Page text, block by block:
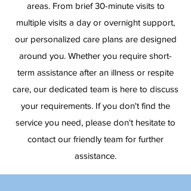
areas. From brief 30-minute visits to
multiple visits a day or overnight support,
our personalized care plans are designed
around you. Whether you require short-
term assistance after an illness or respite
care, our dedicated team is here to discuss
your requirements. If you don't find the
service you need, please don't hesitate to
contact our friendly team for further
assistance.